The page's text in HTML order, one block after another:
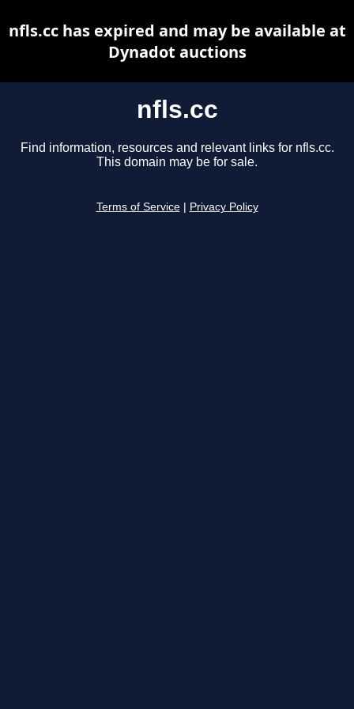
nfls.cc
Find information, resources and relevant links for nfls.cc.
This domain may be for sale.
Terms of Service Privacy Policy
nfls.cc has expired and may be available at
Dynadot auctions